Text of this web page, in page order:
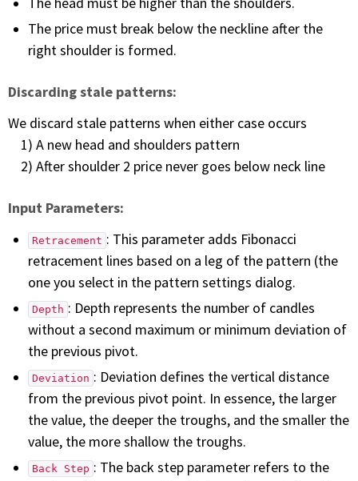
The price must break below the neckline after the
right shoulder is formed.
Discarding stale patterns:
We discard stale patterns when either case occurs
1) A new head and shoulders pattern
2) After shoulder 2 price never goes below neck line
Input Parameters:
Retracement : This parameter adds Fibonacci
retracement lines based on a leg of the pattern (the
one you select in the pattern settings dialog.
Depth : Depth represents the number of candles
without a second maximum or minimum deviation of
the previous pivot.
Deviation : Deviation defines the vertical distance
from the previous pivot point. In essence, the larger
the value, the deeper the troughs, and the smaller the
value, the more shallow the troughs.
Back Step : The back step parameter refers to the